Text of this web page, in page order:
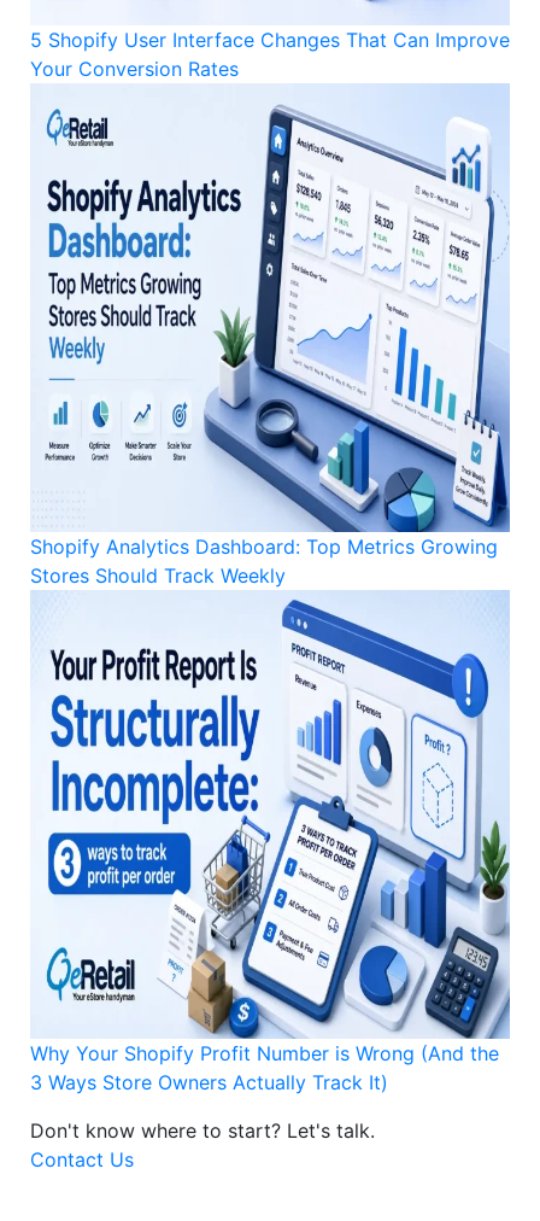
5 Shopify User Interface Changes That Can Improve
Your Conversion Rates
Shopify Analytics Dashboard: Top Metrics Growing
Stores Should Track Weekly
Why Your Shopify Profit Number is Wrong (And the
3 Ways Store Owners Actually Track It)
Don't know where to start? Let's talk.
Contact Us